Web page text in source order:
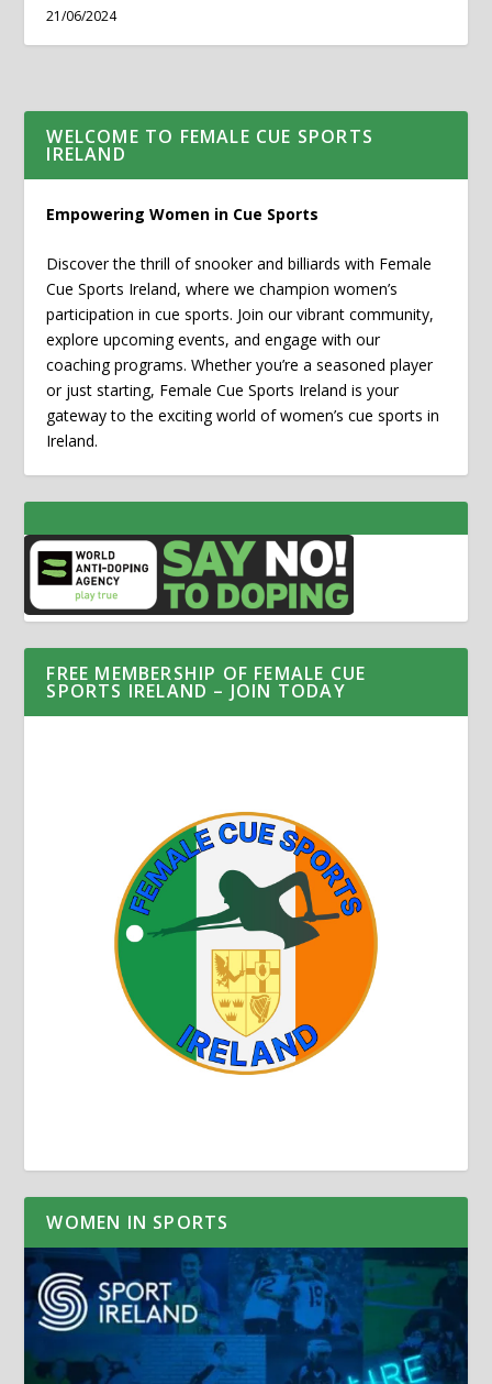
21/06/2024
WELCOME TO FEMALE CUE SPORTS
IRELAND
Empowering Women in Cue Sports
Discover the thrill of snooker and billiards with Female
Cue Sports Ireland, where we champion women’s
participation in cue sports. Join our vibrant community,
explore upcoming events, and engage with our
coaching programs. Whether you’re a seasoned player
or just starting, Female Cue Sports Ireland is your
gateway to the exciting world of women’s cue sports in
Ireland.
FREE MEMBERSHIP OF FEMALE CUE
SPORTS IRELAND – JOIN TODAY
WOMEN IN SPORTS